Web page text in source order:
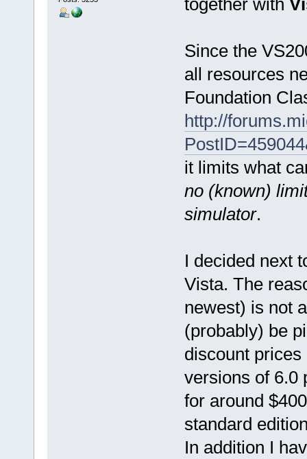
Since the
all resources
Foundation
http://
it limits what
no (known)
simulator.
I decided next
Vista. The
newest) is not
(probably) be
discount
versions of 6.0
for around
standard
In addition I